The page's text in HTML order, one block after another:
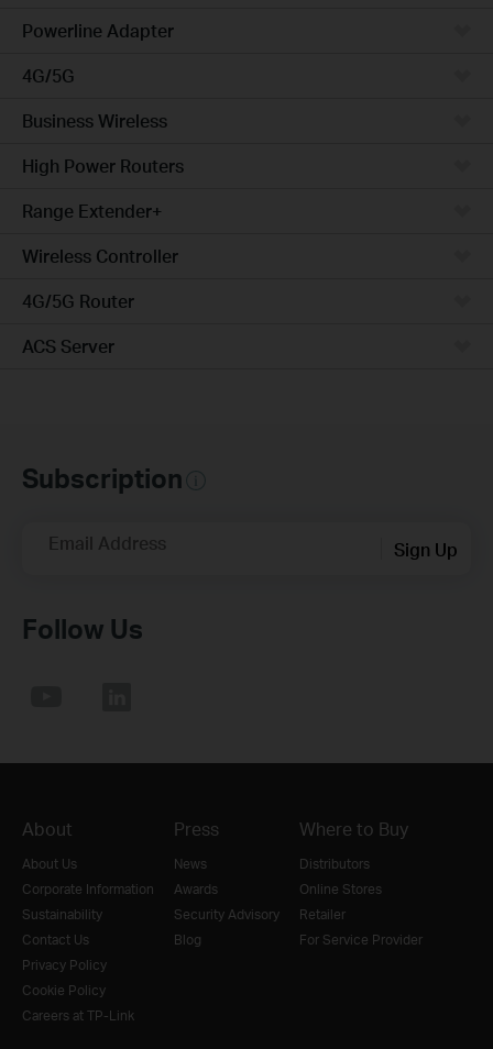
Powerline Adapter
4G/5G
Business Wireless
High Power Routers
Range Extender+
Wireless Controller
4G/5G Router
ACS Server
Subscription
Email Address Sign Up
Follow Us
About
About Us
Corporate Information
Sustainability
Contact Us
Privacy Policy
Cookie Policy
Careers at TP-Link
Press
News
Awards
Security Advisory
Blog
Where to Buy
Distributors
Online Stores
Retailer
For Service Provider